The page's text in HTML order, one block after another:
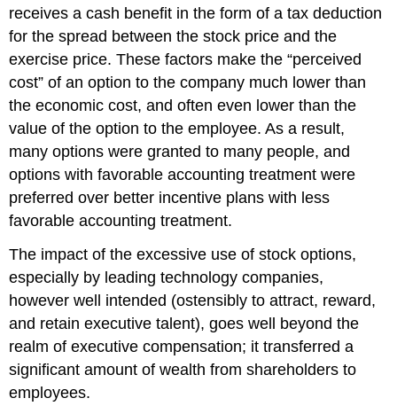
receives a cash benefit in the form of a tax deduction
for the spread between the stock price and the
exercise price. These factors make the “perceived
cost” of an option to the company much lower than
the economic cost, and often even lower than the
value of the option to the employee. As a result,
many options were granted to many people, and
options with favorable accounting treatment were
preferred over better incentive plans with less
favorable accounting treatment.
The impact of the excessive use of stock options,
especially by leading technology companies,
however well intended (ostensibly to attract, reward,
and retain executive talent), goes well beyond the
realm of executive compensation; it transferred a
significant amount of wealth from shareholders to
employees.